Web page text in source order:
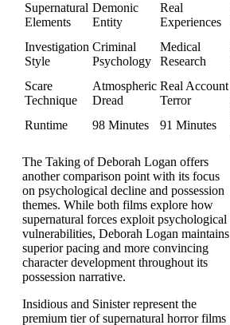
Supernatural
Elements
Demonic
Entity
Real
Experiences
Investigation
Style
Criminal
Psychology
Medical
Research
Scare
Technique
Atmospheric
Dread
Real Account
Terror
Runtime
98 Minutes 91 Minutes
The Taking of Deborah Logan offers
another comparison point with its focus
on psychological decline and possession
themes. While both films explore how
supernatural forces exploit psychological
vulnerabilities, Deborah Logan maintains
superior pacing and more convincing
character development throughout its
possession narrative.
Insidious and Sinister represent the
premium tier of supernatural horror films